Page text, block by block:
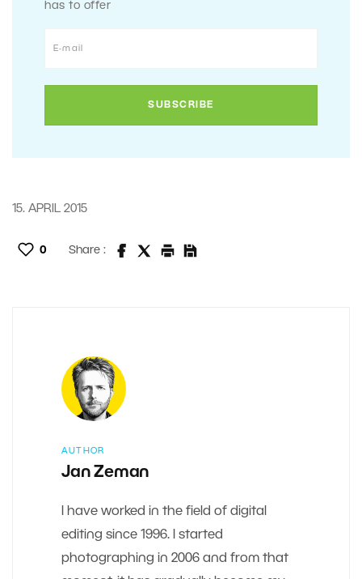
has to offer
15. APRIL 2015
0 Share :
AUTHOR
Jan Zeman
I have worked in the field of digital
editing since 1996. I started
photographing in 2006 and from that